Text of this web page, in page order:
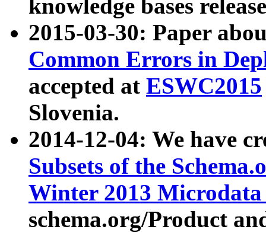
knowledge bases
2015-03-30: Paper
Common Errors in
accepted at ESWC2015
Slovenia.
2014-12-04: We have
Subsets of the
Winter 2013
schema.org/Product